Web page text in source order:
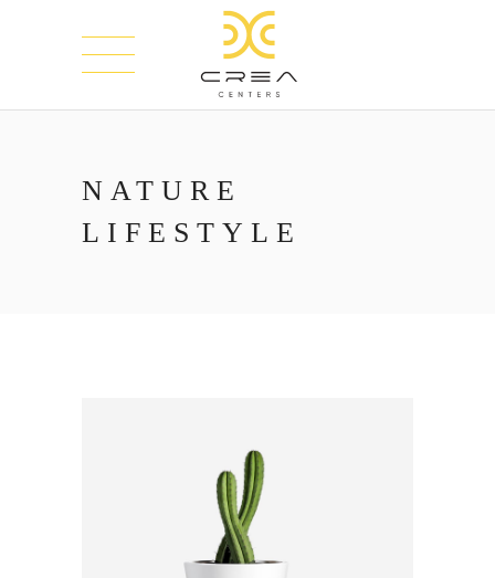
NATURE
LIFESTYLE